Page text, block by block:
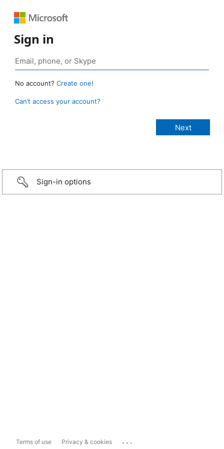
Sign in
No account? Create one!
Can’t access your account?
Sign-in options
Terms of use Privacy & cookies ...